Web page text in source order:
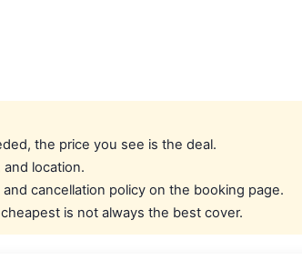
the price you see is the deal.
and location.
and cancellation policy on the booking page.
is not always the best cover.